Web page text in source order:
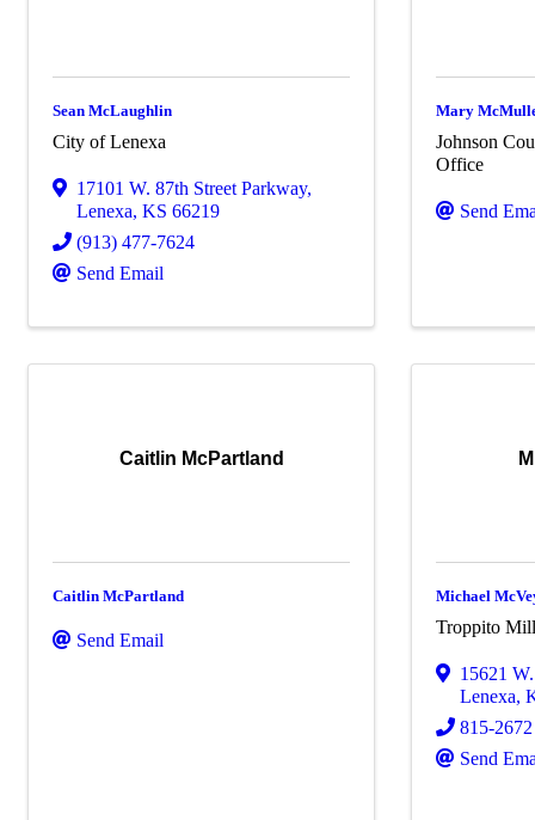
Sean McLaughlin
City of Lenexa
17101 W. 87th Street Parkway,
Lenexa, KS 66219
(913) 477-7624
Send Email
Mary
Johnson
Office
Send
Caitlin McPartland
Caitlin McPartland
Send Email
Michael
Troppito
15621
Lenexa,
815-2672
Send